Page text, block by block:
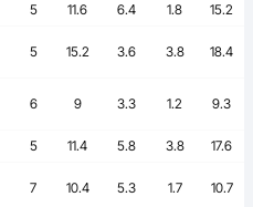
5 11.6 6.4 1.8 15.2
5 15.2 3.6 3.8 18.4
6 9 3.3 1.2 9.3
5 11.4 5.8 3.8 17.6
7 10.4 5.3 1.7 10.7